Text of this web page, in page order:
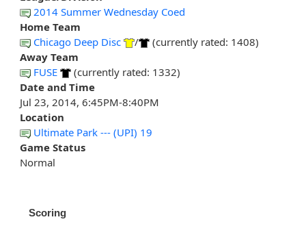
2014 Summer Wednesday Coed
Home Team
Chicago Deep Disc
/
(currently rated: 1408)
Away Team
FUSE
(currently rated: 1332)
Date and Time
Jul 23, 2014, 6:45PM-8:40PM
Location
Ultimate Park --- (UPI) 19
Game Status
Normal
Scoring